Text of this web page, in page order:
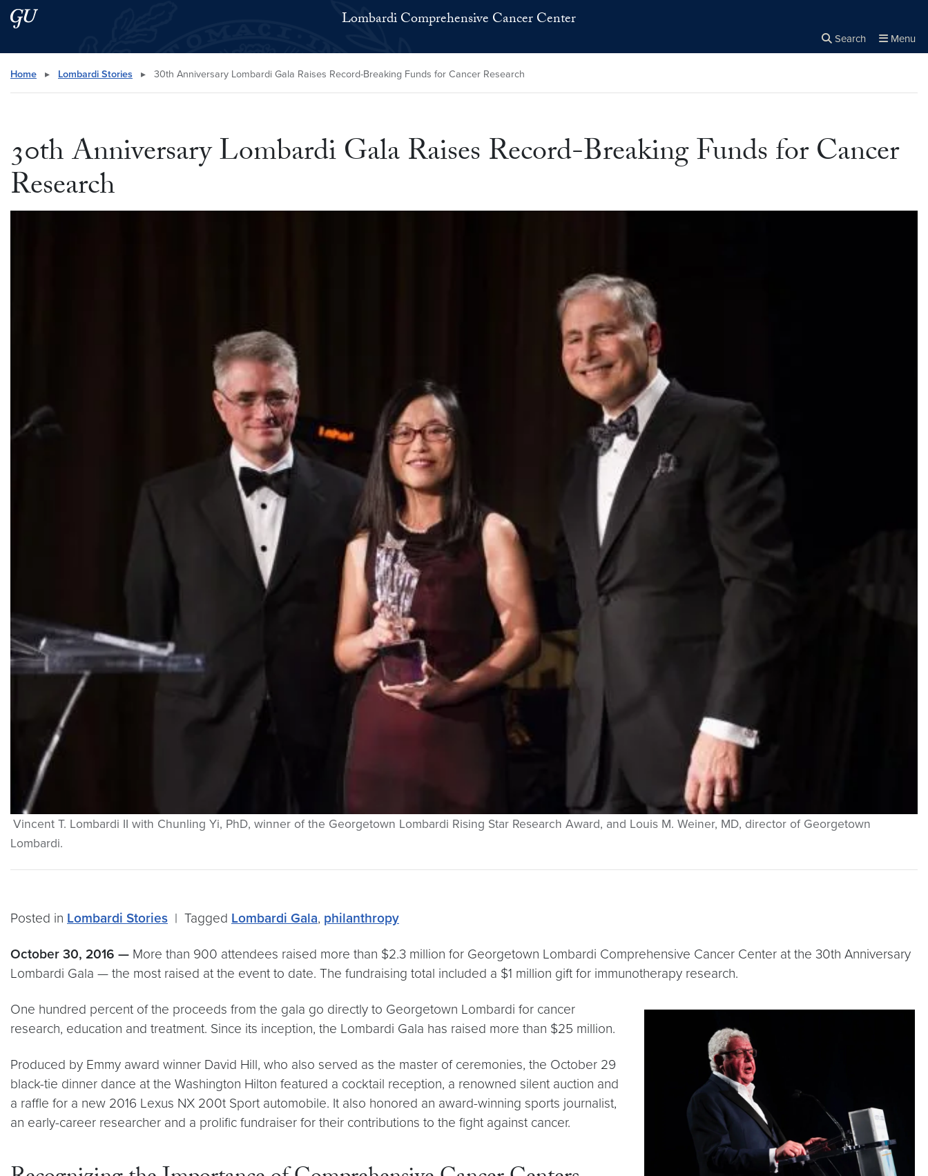
Skip to main content
Skip to main site menu Lombardi Comprehensive Cancer Center
Search Menu
Search this site
Home ▸ Lombardi Stories ▸ 30th Anniversary Lombardi Gala Raises Record-Breaking Funds for Cancer Research
30th Anniversary Lombardi Gala Raises Record-Breaking Funds for Cancer
Research
Vincent T. Lombardi II with Chunling Yi, PhD, winner of the Georgetown Lombardi Rising Star Research Award, and Louis M. Weiner, MD, director of Georgetown
Lombardi.
Posted in Lombardi Stories | Tagged Lombardi Gala, philanthropy
October 30, 2016 — More than 900 attendees raised more than $2.3 million for Georgetown Lombardi Comprehensive Cancer Center at the 30th Anniversary
Lombardi Gala — the most raised at the event to date. The fundraising total included a $1 million gift for immunotherapy research.
One hundred percent of the proceeds from the gala go directly to Georgetown Lombardi for cancer
research, education and treatment. Since its inception, the Lombardi Gala has raised more than $25 million.
Produced by Emmy award winner David Hill, who also served as the master of ceremonies, the October 29
black-tie dinner dance at the Washington Hilton featured a cocktail reception, a renowned silent auction and
a raffle for a new 2016 Lexus NX 200t Sport automobile. It also honored an award-winning sports journalist,
an early-career researcher and a prolific fundraiser for their contributions to the fight against cancer.